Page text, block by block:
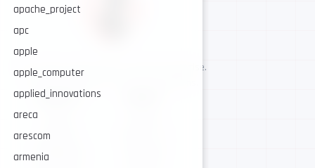
apache_project
apc
apple
apple_computer
applied_innovations
areca
arescom
armenia
AI-assisted cybersecurity, human-led expertise.
NAVIGATE
Services
Intelligence